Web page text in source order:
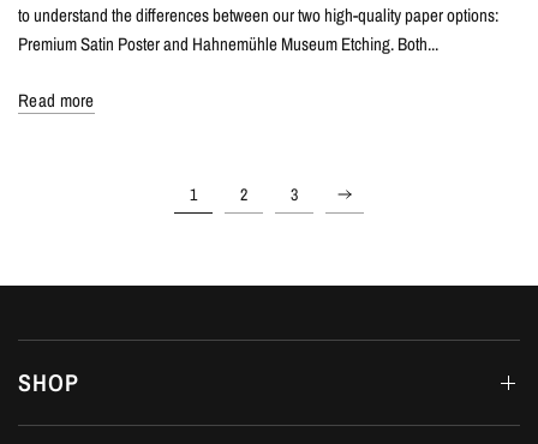
to understand the differences between our two high-quality paper options:
Premium Satin Poster and Hahnemühle Museum Etching. Both...
Read more
1 2 3
SHOP